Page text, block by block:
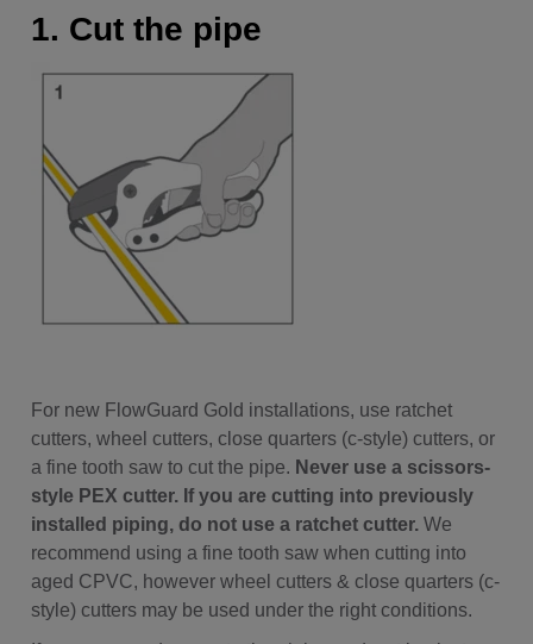
1. Cut the pipe
For new FlowGuard Gold installations, use ratchet
cutters, wheel cutters, close quarters (c-style) cutters, or
a fine tooth saw to cut the pipe. Never use a scissors-
style PEX cutter. If you are cutting into previously
installed piping, do not use a ratchet cutter. We
recommend using a fine tooth saw when cutting into
aged CPVC, however wheel cutters & close quarters (c-
style) cutters may be used under the right conditions.